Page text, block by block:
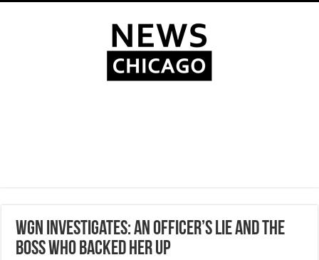
WGN Investigates: An officer’s lie and the
boss who backed her up